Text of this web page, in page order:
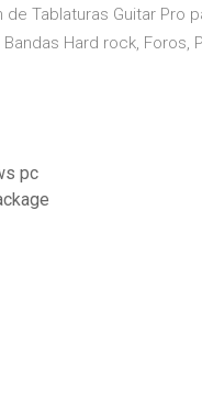
Tablaturas Guitar Pro
Hard rock, Foros,
pc